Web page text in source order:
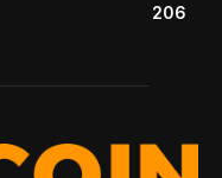
206